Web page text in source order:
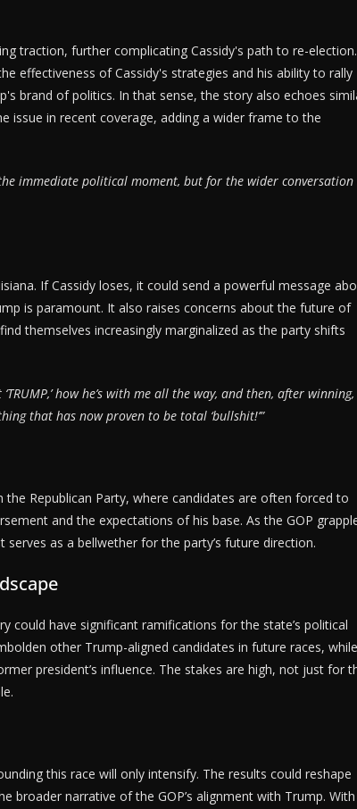
traction, further complicating Cassidy's path to re-election.
effectiveness of Cassidy's strategies and his ability to rally
brand of politics. In that sense, the story also echoes
issue in recent coverage, adding a wider frame to the
immediate political moment, but for the wider
If Cassidy loses, it could send a powerful message
is paramount. It also raises concerns about the future of
themselves increasingly marginalized as the party shifts
how he’s with me all the way, and then, after
that has now proven to be total ‘bullshit!’”
Republican Party, where candidates are often forced to
and the expectations of his base. As the GOP
as a bellwether for the party’s future direction.
could have significant ramifications for the state’s political
other Trump-aligned candidates in future races,
president’s influence. The stakes are high, not just for
this race will only intensify. The results could reshape
broader narrative of the GOP’s alignment with Trump. With